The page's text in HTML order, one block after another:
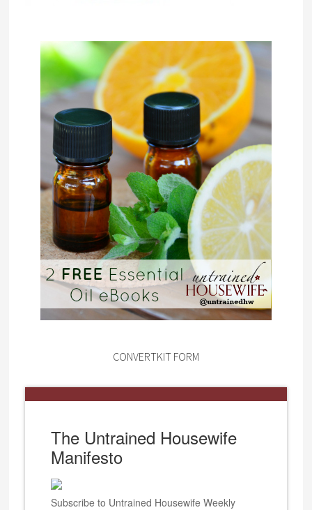
CONVERTKIT FORM
The Untrained Housewife
Manifesto
Subscribe to Untrained Housewife Weekly